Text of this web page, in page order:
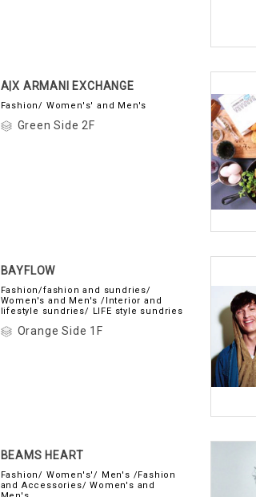
A|X ARMANI EXCHANGE
Fashion/ Women's' and Men's
Green Side 2F
BAYFLOW
Fashion/fashion and sundries/
Women's and Men's /Interior and
lifestyle sundries/ LIFE style sundries
Orange Side 1F
BEAMS HEART
Fashion/ Women's'/ Men's /Fashion
and Accessories/ Women's and